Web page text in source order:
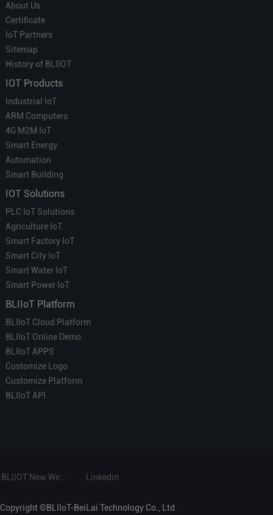
About Us
Certificate
IoT Partners
Sitemap
History of BLIIOT
IOT Products
Industrial IoT
ARM Computers
4G M2M IoT
Smart Energy
Automation
Smart Building
IOT Solutions
PLC IoT Solutions
Agriculture IoT
Smart Factory IoT
Smart City IoT
Smart Water IoT
Smart Power IoT
BLIIoT Platform
BLIIoT Cloud Platform
BLIIoT Online Demo
BLIIoT APPS
Customize Logo
Customize Platform
BLIIoT API
BLIIOT New Website Linkedin
Copyright ©BLIIoT-BeiLai Technology Co., Ltd.